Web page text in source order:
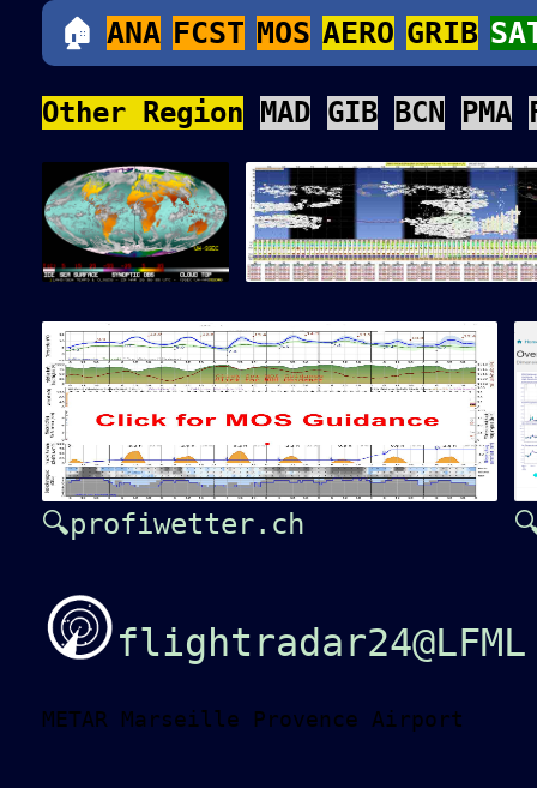
Other Region MAD GIB BCN PMA
🔍profiwetter.ch
METAR Marseille Provence Airport
🏠 ANA FCST MOS AERO GRIB